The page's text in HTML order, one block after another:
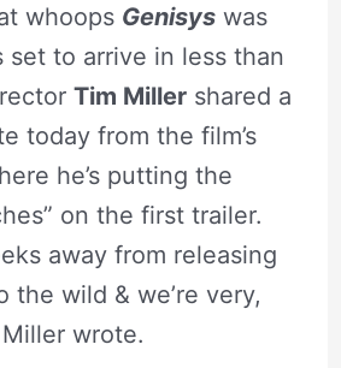
whoops Genisyswas
set to arrive in less than
Tim Millershared a
today from the film’s
he’s putting the
on the first trailer.
away from releasing
the wild & we’re very,
wrote.